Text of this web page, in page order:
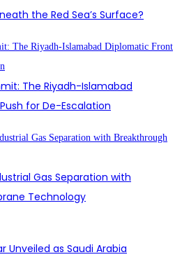
the Red Sea’s Surface?
The Riyadh-Islamabad
for De-Escalation
Gas Separation with
Technology
Unveiled as Saudi Arabia